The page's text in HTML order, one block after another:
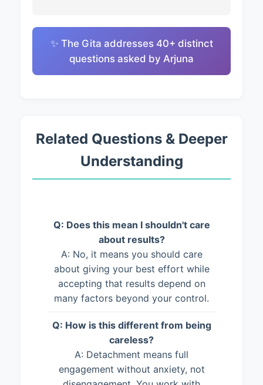
✨ The Gita addresses 40+ distinct
questions asked by Arjuna
Related Questions & Deeper
Understanding
Q: Does this mean I shouldn't care
about results?
A: No, it means you should care
about giving your best effort while
accepting that results depend on
many factors beyond your control.
Q: How is this different from being
careless?
A: Detachment means full
engagement without anxiety, not